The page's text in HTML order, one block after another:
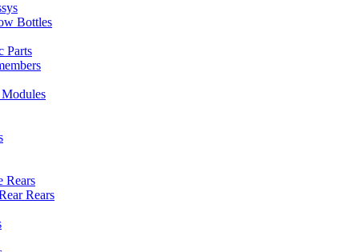
Bottles
Parts
Rears
Rears